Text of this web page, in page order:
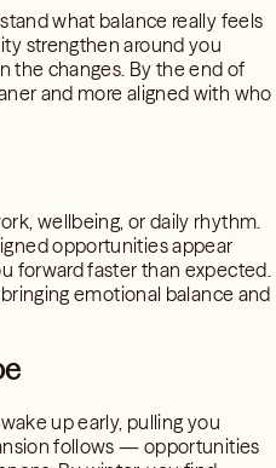
what balance really feels
strengthen around you
the changes. By the end of
and more aligned with who
wellbeing, or daily rhythm.
opportunities appear
forward faster than expected.
emotional balance and
up early, pulling you
follows — opportunities